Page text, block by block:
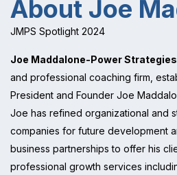
About Joe
JMPS Spotlight 2024
Joe Maddalone-Power Strategies
and professional coaching firm,
President and Founder Joe
Joe has refined organizational and
companies for future development
business partnerships to offer his
professional growth services